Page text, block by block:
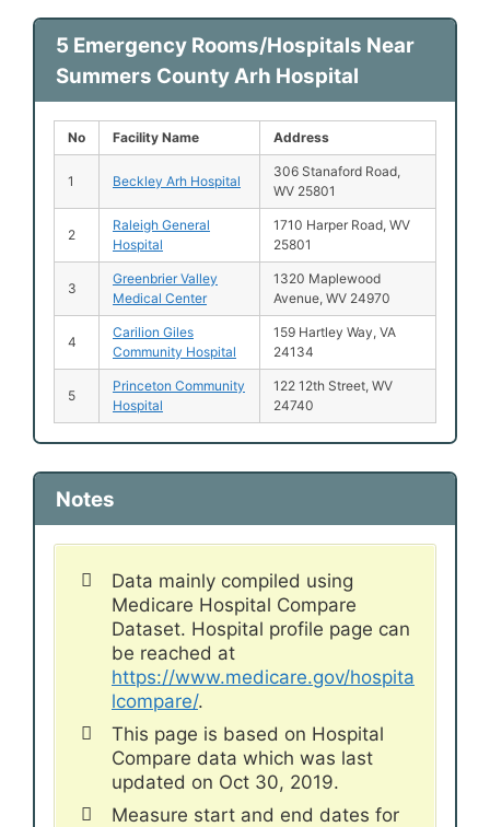
5 Emergency Rooms/Hospitals Near
Summers County Arh Hospital
No Facility Name Address
1 Beckley Arh Hospital
306 Stanaford Road,
WV 25801
2
Raleigh General
Hospital
1710 Harper Road, WV
25801
3
Greenbrier Valley
Medical Center
1320 Maplewood
Avenue, WV 24970
4
Carilion Giles
Community Hospital
159 Hartley Way, VA
24134
5
Princeton Community
Hospital
122 12th Street, WV
24740
Notes
Data mainly compiled using
Medicare Hospital Compare
Dataset. Hospital profile page can
be reached at
https://www.medicare.gov/hospita
lcompare/.
This page is based on Hospital
Compare data which was last
updated on Oct 30, 2019.
Measure start and end dates for